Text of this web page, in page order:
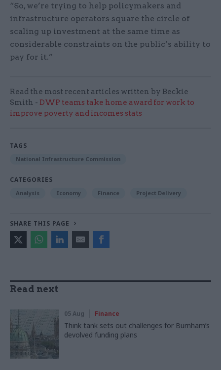
“So, we’re trying to help policymakers and
infrastructure operators square the circle of
scaling up investment at the same time as
considerable constraints on the public’s ability to
pay for it.”
Read the most recent articles written by Beckie
Smith - DWP teams take home award for work to
improve poverty and incomes stats
TAGS
National Infrastructure Commission
CATEGORIES
Analysis Economy Finance Project Delivery
SHARE THIS PAGE
Read next
05 Aug Finance
Think tank sets out challenges for Burnham’s
devolved funding plans